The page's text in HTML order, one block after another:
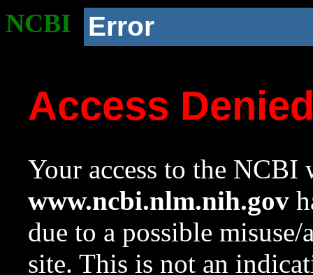
NCBI Error
Access
Your access to the NCBI
www.ncbi.nlm.nih.gov
due to a possible
site. This is not an